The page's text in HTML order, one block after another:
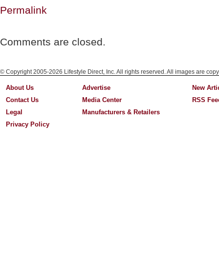
Permalink
Comments are closed.
© Copyright 2005-2026 Lifestyle Direct, Inc. All rights reserved. All images are
About Us
Contact Us
Legal
Privacy Policy
Advertise
Media Center
Manufacturers & Retailers
New
RSS